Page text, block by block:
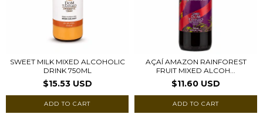
SWEET MILK MIXED ALCOHOLIC
DRINK 750ML
$15.53 USD
AÇAÍ AMAZON RAINFOREST
FRUIT MIXED ALCOH...
$11.60 USD